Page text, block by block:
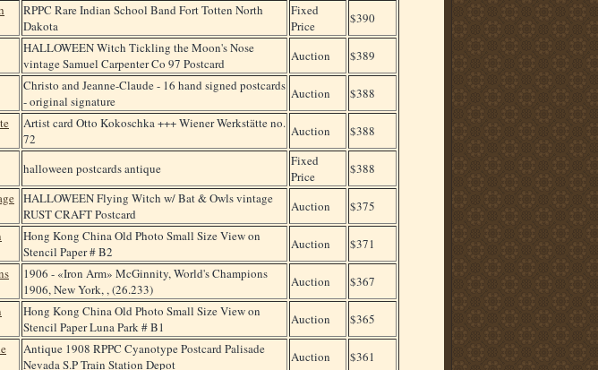
RPPC Rare Indian School Band Fort Totten North
Dakota
Fixed
Price
$390
HALLOWEEN Witch Tickling the Moon's Nose
vintage Samuel Carpenter Co 97 Postcard
Auction
$389
Christo and Jeanne-Claude - 16 hand signed postcards
- original signature
Auction
$388
Artist card Otto Kokoschka +++ Wiener Werkstätte no.
72
Auction $388
halloween postcards antique
Fixed
Price
$388
HALLOWEEN Flying Witch w/ Bat & Owls vintage
RUST CRAFT Postcard
Auction
$375
Hong Kong China Old Photo Small Size View on
Stencil Paper # B2
Auction
$371
1906 - «Iron Arm» McGinnity, World's Champions
1906, New York, , (26.233)
Auction
$367
Hong Kong China Old Photo Small Size View on
Stencil Paper Luna Park # B1
Auction
$365
Antique 1908 RPPC Cyanotype Postcard Palisade
Nevada S.P Train Station Depot
Auction
$361